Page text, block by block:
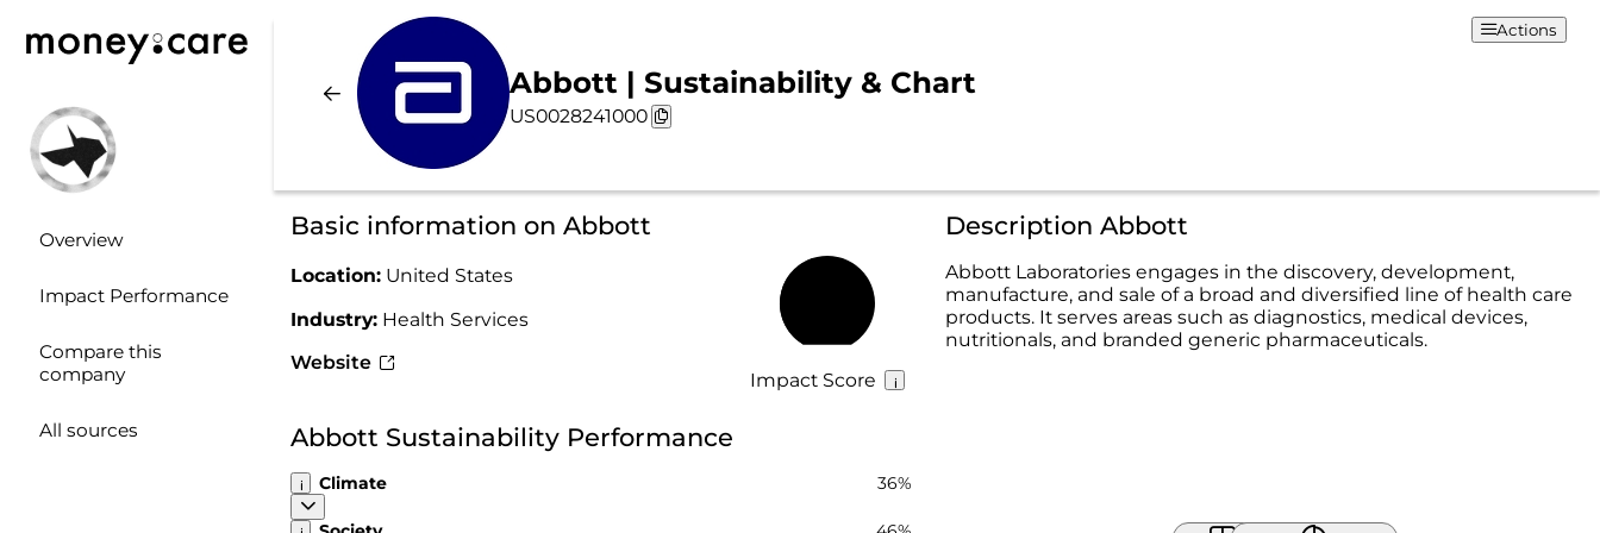
Overview
Impact Performance
Compare this
company
All sources
Abbott | Sustainability & Chart
US0028241000
Actions
Basic information on Abbott
Location: United States
Industry: Health Services
Website
Impact Score
Description Abbott
Abbott Laboratories engages in the discovery, development,
manufacture, and sale of a broad and diversified line of health care
products. It serves areas such as diagnostics, medical devices,
nutritionals, and branded generic pharmaceuticals.
Abbott Sustainability Performance
Climate 36%